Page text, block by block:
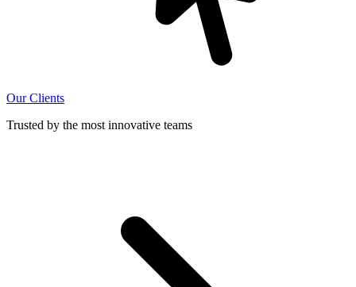
Our Clients
Trusted by the most innovative teams